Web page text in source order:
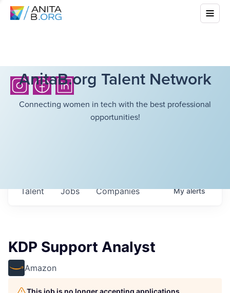
AnitaB.org Talent Network
Connecting women in tech with the best professional
opportunities!
Jobs Companies
Talent Myalerts
KDP Support Analyst
Amazon
This job is no longer accepting applications